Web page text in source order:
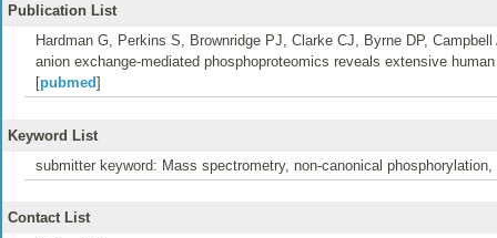
Publication List
Hardman G, Perkins S, Brownridge PJ, Clarke CJ, Byrne DP,
anion exchange-mediated phosphoproteomics reveals extensive
[pubmed]
Keyword List
submitter keyword: Mass spectrometry, non-canonical
Contact List